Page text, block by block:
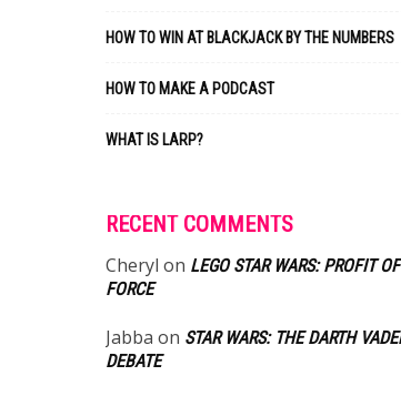
HOW TO WIN AT BLACKJACK BY THE NUMBERS
HOW TO MAKE A PODCAST
WHAT IS LARP?
RECENT COMMENTS
Cheryl on LEGO STAR WARS: PROFIT
FORCE
Jabba on STAR WARS: THE DARTH
DEBATE